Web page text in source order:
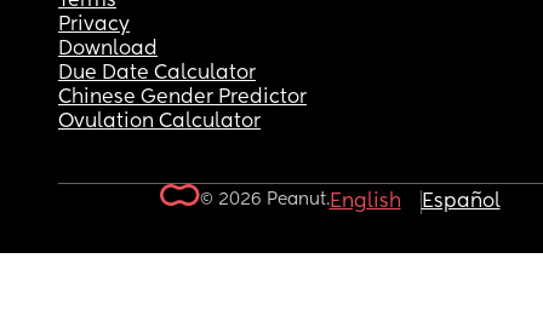
Privacy
Download
Due Date Calculator
Chinese Gender Predictor
Ovulation Calculator
© 2026 Peanut.English Español